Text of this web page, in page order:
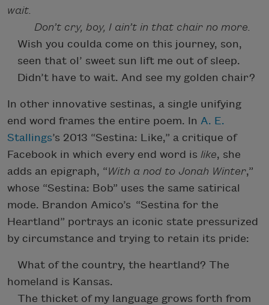
wait.
Don’t cry, boy, I ain’t in that chair no more.
Wish you coulda come on this journey, son,
seen that ol’ sweet sun lift me out of sleep.
Didn’t have to wait. And see my golden chair?
In other innovative sestinas, a single unifying
end word frames the entire poem. In A. E.
Stallings’s 2013 “Sestina: Like,” a critique of
Facebook in which every end word is like, she
adds an epigraph, “With a nod to Jonah Winter,”
whose “Sestina: Bob” uses the same satirical
mode. Brandon Amico’s “Sestina for the
Heartland” portrays an iconic state pressurized
by circumstance and trying to retain its pride:
What of the country, the heartland? The
homeland is Kansas.
The thicket of my language grows forth from